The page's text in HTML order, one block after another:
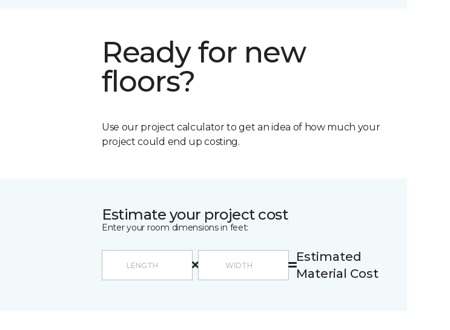
Ready for new
floors?
Use our project calculator to get an idea of how much your
project could end up costing.
Estimate your project cost
Enter your room dimensions in feet:
Estimated
Material Cost